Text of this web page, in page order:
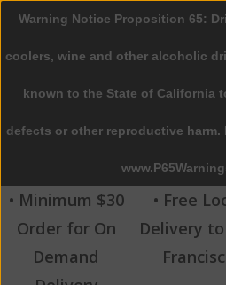
Home
Beer
Wine
Spirits
• Minimum $30
Order for On
Demand
• Free
Delivery to
Warning Notice Proposition 65:
coolers, wine and other alcoholic
known to the State of California
defects or other reproductive